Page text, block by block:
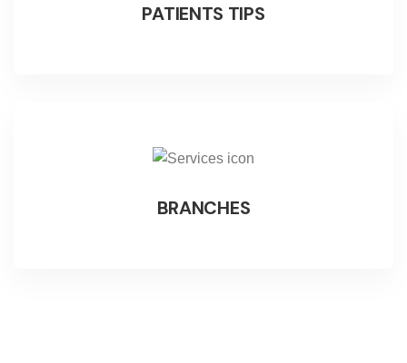
PATIENTS TIPS
BRANCHES